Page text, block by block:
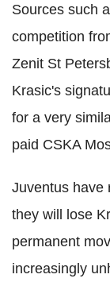
Sources such
competition
Zenit St
Krasic's
for a very
paid CSKA
Juventus have
they will lose
permanent
increasingly